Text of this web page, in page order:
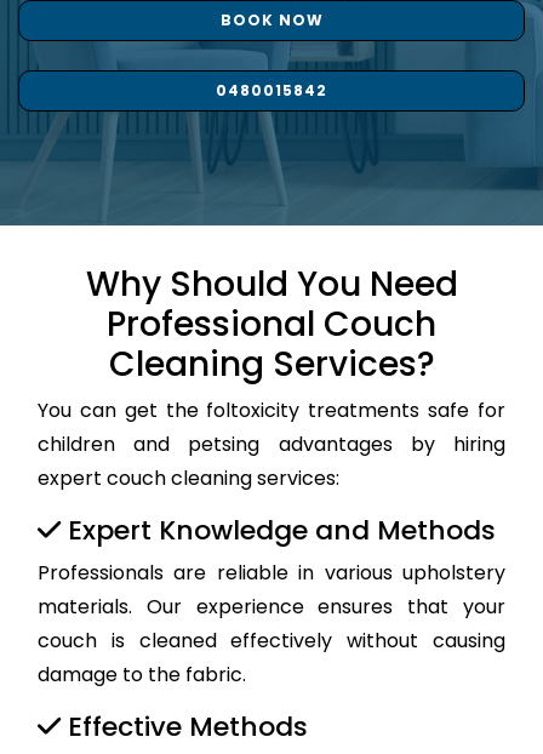
BOOK NOW
0480015842
Why Should You Need
Professional Couch
Cleaning Services?
You can get the foltoxicity treatments safe for
children and petsing advantages by hiring
expert couch cleaning services:
Expert Knowledge and Methods
Professionals are reliable in various upholstery
materials. Our experience ensures that your
couch is cleaned effectively without causing
damage to the fabric.
Effective Methods